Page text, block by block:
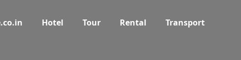
Hotel Tour Rental Transport